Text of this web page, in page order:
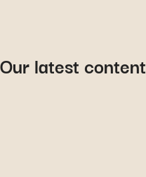
Our latest content